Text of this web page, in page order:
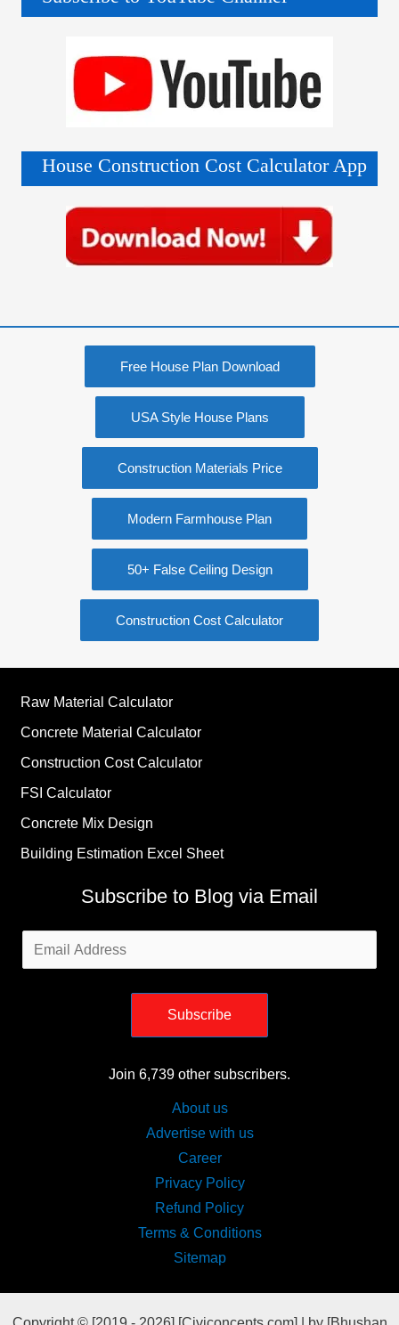
House Construction Cost Calculator App
Free House Plan Download
USA Style House Plans
Construction Materials Price
Modern Farmhouse Plan
50+ False Ceiling Design
Construction Cost Calculator
Raw Material Calculator
Concrete Material Calculator
Construction Cost Calculator
FSI Calculator
Concrete Mix Design
Building Estimation Excel Sheet
Subscribe to Blog via Email
Email
Address
Subscribe
Join 6,739 other subscribers.
About us
Advertise with us
Career
Privacy Policy
Refund Policy
Terms & Conditions
Sitemap